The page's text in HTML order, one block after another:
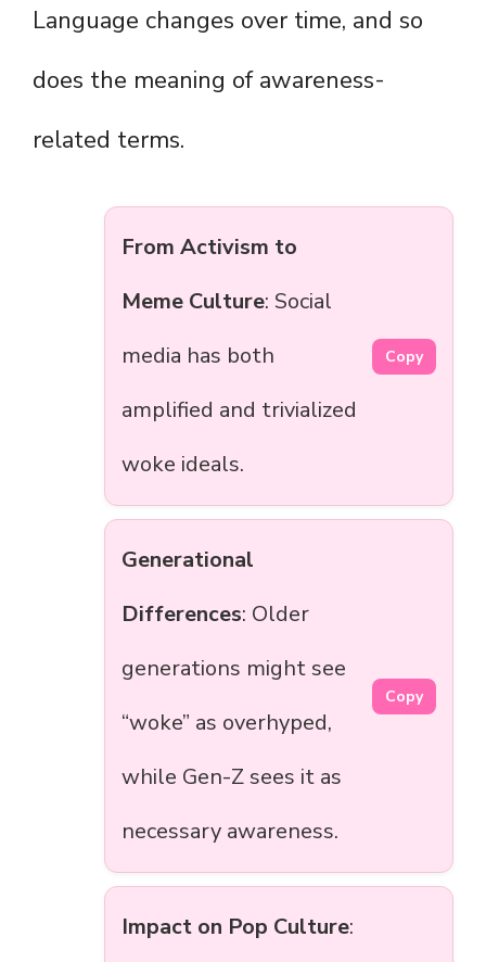
Language changes over time, and so
does the meaning of awareness-
related terms.
From Activism to
Meme Culture: Social
media has both
amplified and trivialized
woke ideals.
Copy
Generational
Differences: Older
generations might see
“woke” as overhyped,
while Gen-Z sees it as
necessary awareness.
Copy
Impact on Pop Culture: